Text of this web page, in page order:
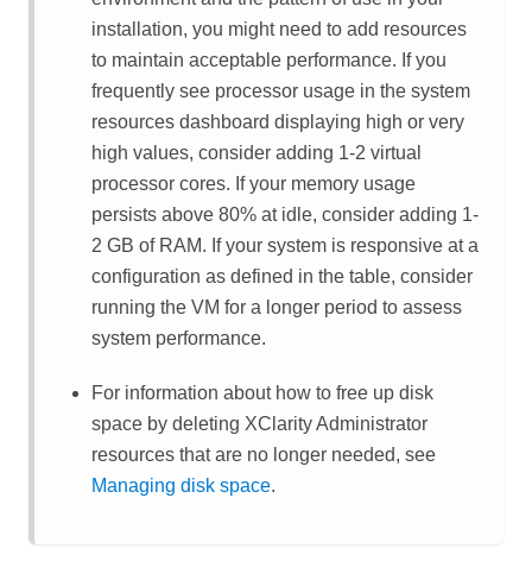
installation, you might need to add resources
to maintain acceptable performance. If you
frequently see processor usage in the system
resources dashboard displaying high or very
high values, consider adding 1-2 virtual
processor cores. If your memory usage
persists above 80% at idle, consider adding 1-
2 GB of RAM. If your system is responsive at a
configuration as defined in the table, consider
running the VM for a longer period to assess
system performance.
For information about how to free up disk
space by deleting XClarity Administrator
resources that are no longer needed, see
Managing disk space.